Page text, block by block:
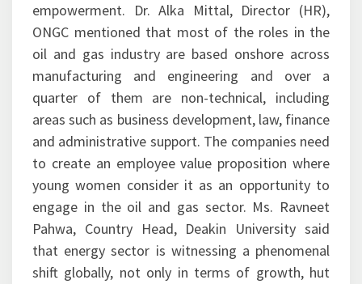
empowerment. Dr. Alka Mittal, Director (HR),
ONGC mentioned that most of the roles in the
oil and gas industry are based onshore across
manufacturing and engineering and over a
quarter of them are non-technical, including
areas such as business development, law, finance
and administrative support. The companies need
to create an employee value proposition where
young women consider it as an opportunity to
engage in the oil and gas sector. Ms. Ravneet
Pahwa, Country Head, Deakin University said
that energy sector is witnessing a phenomenal
shift globally, not only in terms of growth, hut